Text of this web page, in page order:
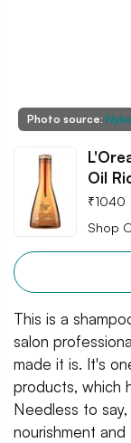
Photo source:
Oil
₹1040
Shop
This is a
salon
made it is. It's
products, which
Needless to
nourishment